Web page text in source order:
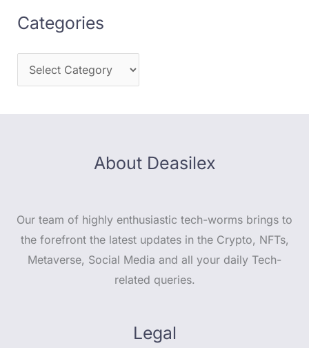
Categories
About Deasilex
Our team of highly enthusiastic tech-worms brings to
the forefront the latest updates in the Crypto, NFTs,
Metaverse, Social Media and all your daily Tech-
related queries.
Legal